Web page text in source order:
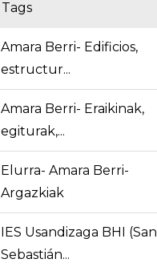
Tags
Amara Berri- Edificios,
estructur...
Amara Berri- Eraikinak,
egiturak,...
Elurra- Amara Berri-
Argazkiak
IES Usandizaga BHI (San
Sebastián...